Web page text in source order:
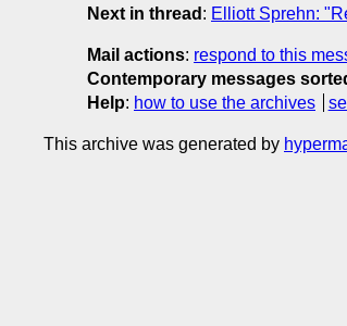
Next in thread : Elliott Sprehn:
Mail actions: respond to this
Contemporary messages
Help: how to use the archives
This archive was generated by